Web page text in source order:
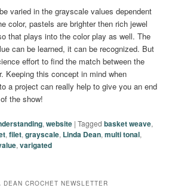
varied in the grayscale values dependent
color, pastels are brighter then rich jewel
that plays into the color play as well. The
can be learned, it can be recognized. But
effort to find the match between the
Keeping this concept in mind when
a project can really help to give you an end
the show!
,website |Tagged basket weave,
,filet,grayscale, Linda Dean,multi tonal,
,varigated
CROCHET NEWSLETTER